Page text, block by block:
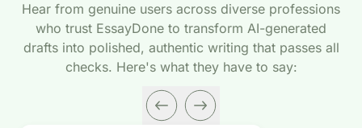
Hear from genuine users across diverse professions
who trust EssayDone to transform AI-generated
drafts into polished, authentic writing that passes all
checks. Here's what they have to say: